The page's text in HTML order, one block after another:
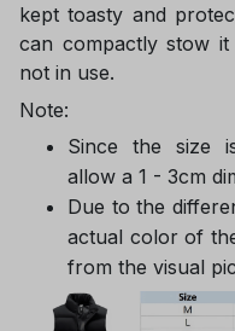
kept toasty and
can compactly stow
not in use.
Note:
Since the size
allow a 1 - 3cm
Due to the
actual color of
from the visual